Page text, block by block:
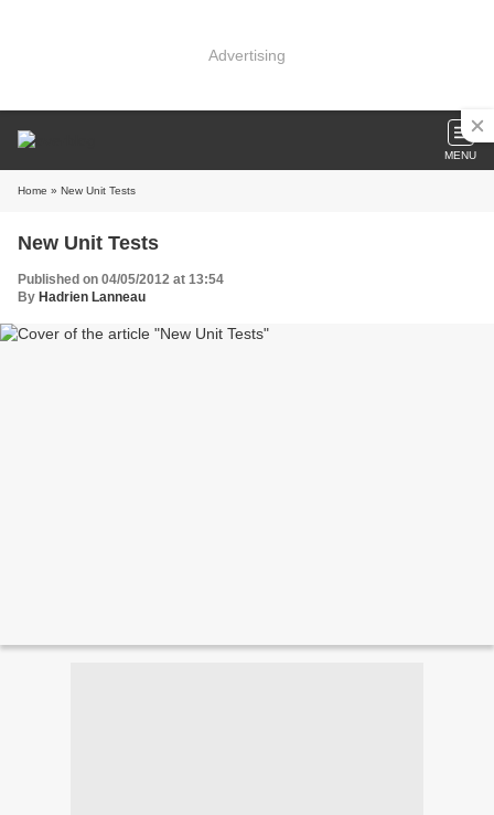
Advertising
MENU
Home » New Unit Tests
New Unit Tests
Published on 04/05/2012 at 13:54
By Hadrien Lanneau